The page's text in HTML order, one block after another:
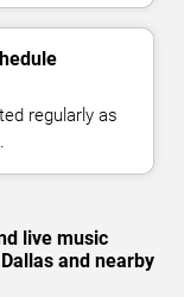
regularly as
live music
and nearby